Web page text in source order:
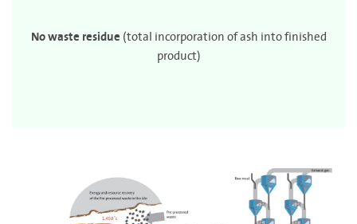
No waste residue (total incorporation of ash into finished
product)